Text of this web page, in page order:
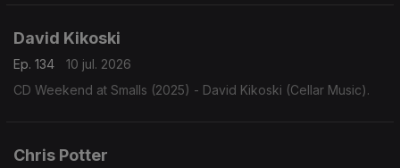
David Kikoski
Ep. 134
10 jul. 2026
CD Weekend at Smalls (2025) - David Kikoski (Cellar Music).
Chris Potter